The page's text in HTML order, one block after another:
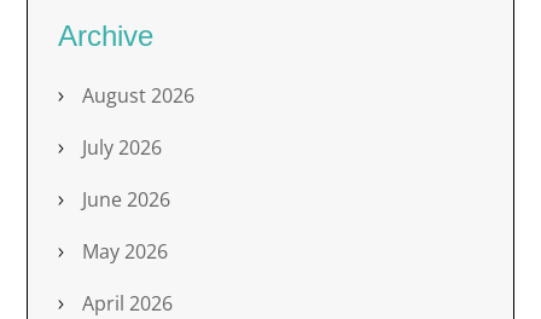
Archive
August 2026
July 2026
June 2026
May 2026
April 2026